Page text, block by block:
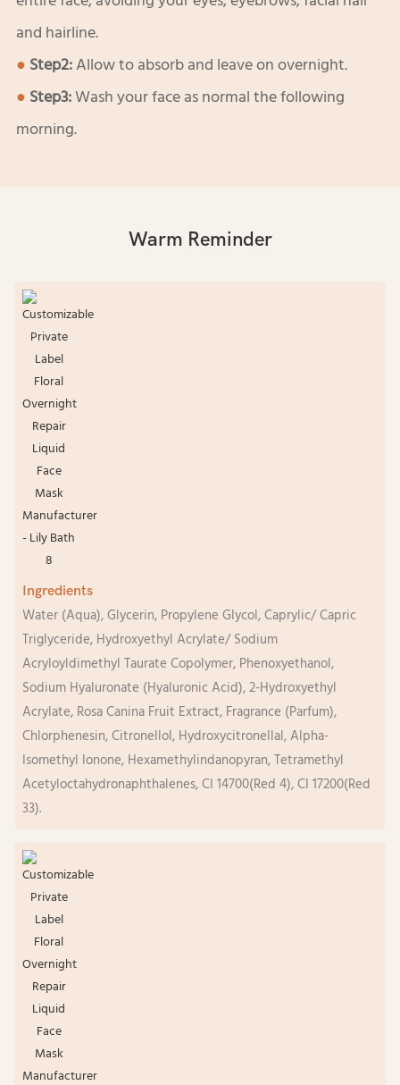
and hairline.
● Step2:Allow to absorb and leave on overnight.
● Step3:Wash your face as normal the following
morning.
Warm Reminder
Ingredients
Water (Aqua), Glycerin, Propylene Glycol, Caprylic/ Capric
Triglyceride, Hydroxyethyl Acrylate/ Sodium
Acryloyldimethyl Taurate Copolymer, Phenoxyethanol,
Sodium Hyaluronate (Hyaluronic Acid), 2-Hydroxyethyl
Acrylate, Rosa Canina Fruit Extract, Fragrance (Parfum),
Chlorphenesin, Citronellol, Hydroxycitronellal, Alpha-
Isomethyl Ionone, Hexamethylindanopyran, Tetramethyl
Acetyloctahydronaphthalenes, CI 14700(Red 4), CI 17200(Red
33).